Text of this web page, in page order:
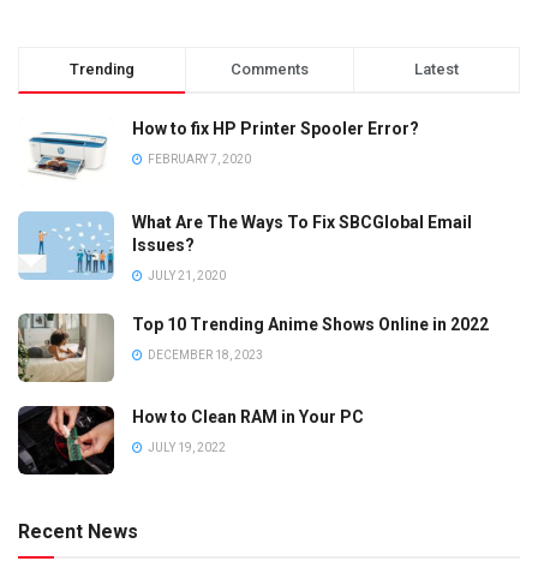
Trending Comments Latest
How to fix HP Printer Spooler Error?
FEBRUARY 7, 2020
What Are The Ways To Fix SBCGlobal Email
Issues?
JULY 21, 2020
Top 10 Trending Anime Shows Online in 2022
DECEMBER 18, 2023
How to Clean RAM in Your PC
JULY 19, 2022
Recent News